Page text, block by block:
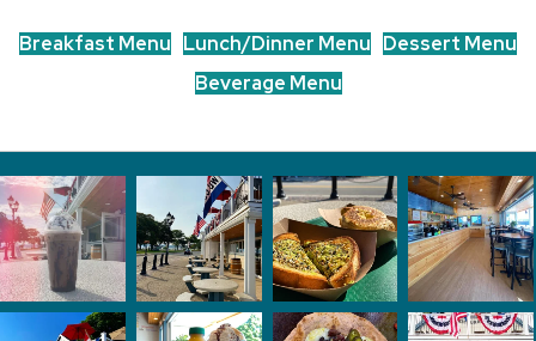
Breakfast Menu Lunch/Dinner Menu Dessert Menu
Beverage Menu